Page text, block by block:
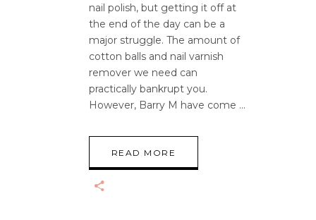
nail polish, but getting it off at
the end of the day can be a
major struggle. The amount of
cotton balls and nail varnish
remover we need can
practically bankrupt you.
However, Barry M have come
READ MORE